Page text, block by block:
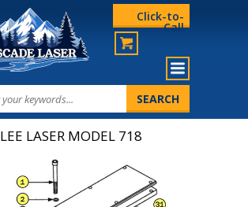
Click-to-
Call
LEE LASER MODEL 718